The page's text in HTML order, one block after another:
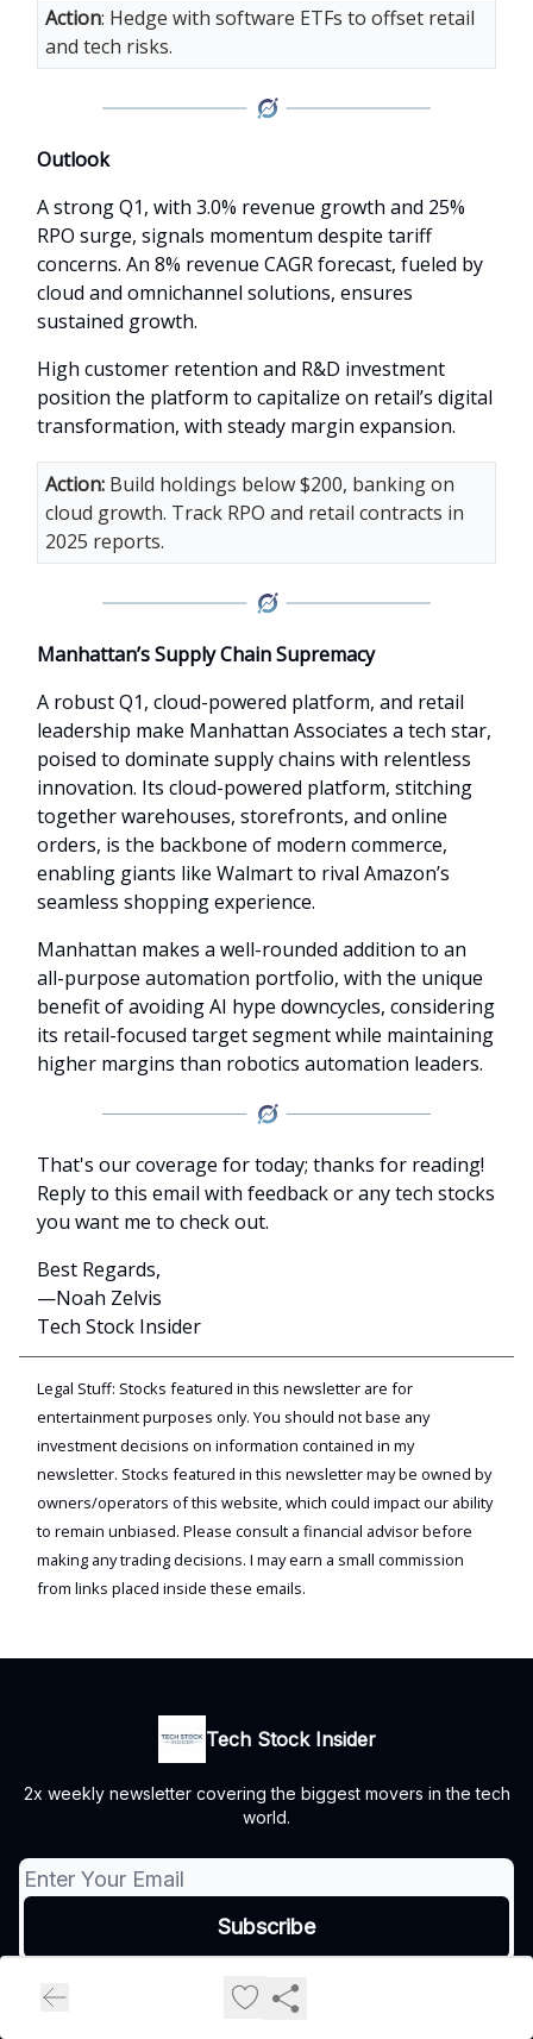
Action: Hedge with software ETFs to offset retail
and tech risks.
Outlook
A strong Q1, with 3.0% revenue growth and 25%
RPO surge, signals momentum despite tariff
concerns. An 8% revenue CAGR forecast, fueled by
cloud and omnichannel solutions, ensures
sustained growth.
High customer retention and R&D investment
position the platform to capitalize on retail’s digital
transformation, with steady margin expansion.
Action: Build holdings below $200, banking on
cloud growth. Track RPO and retail contracts in
2025 reports.
Manhattan’s Supply Chain Supremacy
A robust Q1, cloud-powered platform, and retail
leadership make Manhattan Associates a tech star,
poised to dominate supply chains with relentless
innovation. Its cloud-powered platform, stitching
together warehouses, storefronts, and online
orders, is the backbone of modern commerce,
enabling giants like Walmart to rival Amazon’s
seamless shopping experience.
Manhattan makes a well-rounded addition to an
all-purpose automation portfolio, with the unique
benefit of avoiding AI hype downcycles, considering
its retail-focused target segment while maintaining
higher margins than robotics automation leaders.
That's our coverage for today; thanks for reading!
Reply to this email with feedback or any tech stocks
you want me to check out.
Best Regards,
—Noah Zelvis
Tech Stock Insider
Legal Stuff: Stocks featured in this newsletter are for
entertainment purposes only. You should not base any
investment decisions on information contained in my
newsletter. Stocks featured in this newsletter may be owned by
owners/operators of this website, which could impact our ability
to remain unbiased. Please consult a financial advisor before
making any trading decisions. I may earn a small commission
from links placed inside these emails.
Tech Stock Insider
2x weekly newsletter covering the biggest movers in the tech
world.
Privacy policy
Terms of use